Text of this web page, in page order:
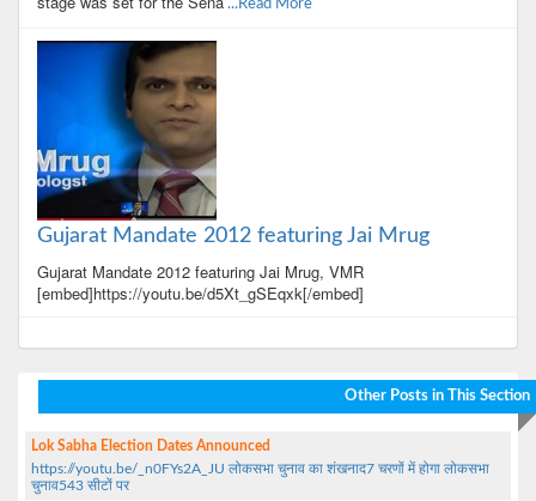
...Read More
Gujarat Mandate 2012 featuring Jai Mrug
Gujarat Mandate 2012 featuring Jai Mrug, VMR
[embed]https://youtu.be/d5Xt_gSEqxk[/embed]
Other Posts in This Section
Lok Sabha Election Dates Announced
https://youtu.be/_n0FYs2A_JU लोकसभा चुनाव का शंखनाद7 चरणों में होगा लोकसभा
चुनाव543 सीटों पर